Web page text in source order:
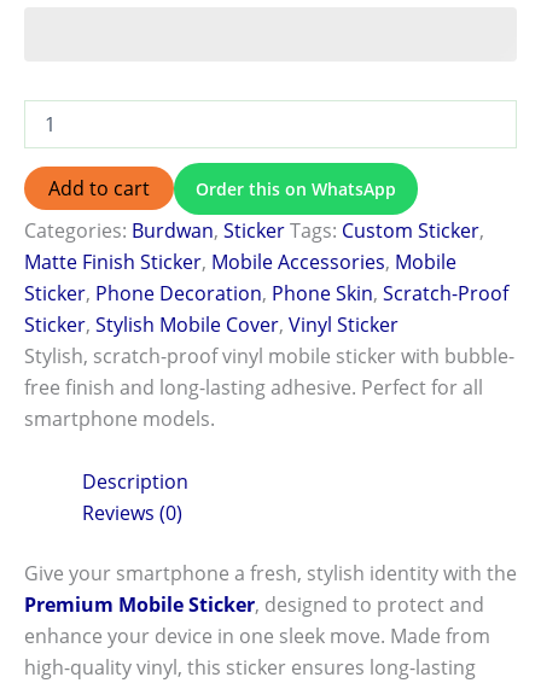
Add to cart Order this on WhatsApp
Categories: Burdwan, StickerTags: Custom Sticker,
Matte Finish Sticker, Mobile Accessories, Mobile
Sticker, Phone Decoration, Phone Skin, Scratch-Proof
Sticker, Stylish Mobile Cover, Vinyl Sticker
Stylish, scratch-proof vinyl mobile sticker with bubble-
free finish and long-lasting adhesive. Perfect for all
smartphone models.
Description
Reviews (0)
Give your smartphone a fresh, stylish identity with the
Premium Mobile Sticker, designed to protect and
enhance your device in one sleek move. Made from
high-quality vinyl, this sticker ensures long-lasting